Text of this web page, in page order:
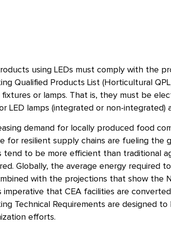
using LEDs must comply with the
Qualified Products List (Horticultural
or lamps. That is, they must be
LED lamps (integrated or non-integrated)
demand for locally produced food
for resilient supply chains are fueling the
tend to be more efficient than traditional
Globally, the average energy required
with the projections that show the
imperative that CEA facilities are
Technical Requirements are designed
efforts.